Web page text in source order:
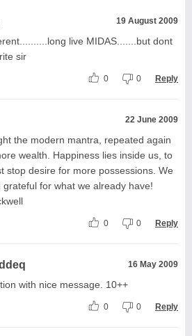
19 August 2009
live MIDAS.......but dont
sir
0 0 Reply
22 June 2009
the modern mantra, repeated again
wealth. Happiness lies inside us, to
stop desire for more possessions. We
for what we already have!
0 0 Reply
16 May 2009
with nice message. 10++
0 0 Reply